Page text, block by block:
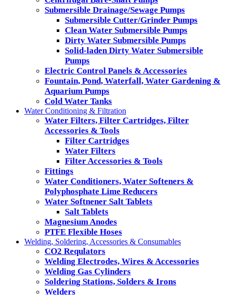
Submersible Drainage/Sewage Pumps
Submersible Cutter/Grinder Pumps
Clean Water Submersible Pumps
Dirty Water Submersible Pumps
Solid-laden Dirty Water Submersible
Pumps
Electric Control Panels & Accessories
Fountain, Pond, Waterfall, Water Gardening &
Aquarium Pumps
Cold Water Tanks
Water Conditioning & Filtration
Water Filters, Filter Cartridges, Filter
Accessories & Tools
Filter Cartridges
Water Filters
Filter Accessories & Tools
Fittings
Water Conditioners, Water Softeners &
Polyphosphate Lime Reducers
Water Softnener Salt Tablets
Salt Tablets
Magnesium Anodes
PTFE Flexible Hoses
Welding, Soldering, Accessories & Consumables
CO2 Requlators
Welding Electrodes, Wires & Accessories
Welding Gas Cylinders
Soldering Stations, Solders & Irons
Welders